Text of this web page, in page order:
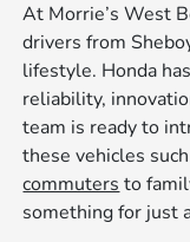
At Morrie’s West
drivers from
lifestyle. Honda
reliability,
team is ready to
these vehicles
commuters to
something for just